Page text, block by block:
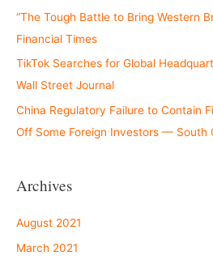
“The Tough Battle to Bring Western
Financial Times
TikTok Searches for Global
Wall Street Journal
China Regulatory Failure to Contain
Off Some Foreign Investors — South
Archives
August 2021
March 2021